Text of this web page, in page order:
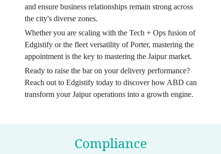
and ensure business relationships remain strong across
the city's diverse zones.
Whether you are scaling with the Tech + Ops fusion of
Edgistify or the fleet versatility of Porter, mastering the
appointment is the key to mastering the Jaipur market.
Ready to raise the bar on your delivery performance?
Reach out to Edgistify today to discover how ABD can
transform your Jaipur operations into a growth engine.
Compliance